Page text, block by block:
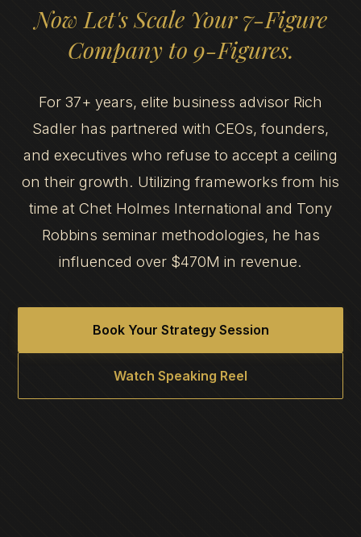
Now Let's Scale Your 7-Figure
Company to 9-Figures.
For 37+ years, elite business advisor Rich
Sadler has partnered with CEOs, founders,
and executives who refuse to accept a ceiling
on their growth. Utilizing frameworks from his
time at Chet Holmes International and Tony
Robbins seminar methodologies, he has
influenced over $470M in revenue.
Book Your Strategy Session
Watch Speaking Reel